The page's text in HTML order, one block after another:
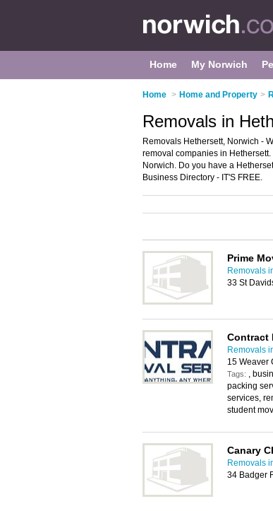
Home My Norwich
Home > Home and Property >
Removals in
Removals Hethersett, Norwich -
removal companies in
Norwich. Do you have a
Business Directory - IT'S FREE.
Prime
Removals
33 St
Contract
Removals
15 Weaver
Tags: ,
packing
services,
student
Canary
Removals
34 Badger